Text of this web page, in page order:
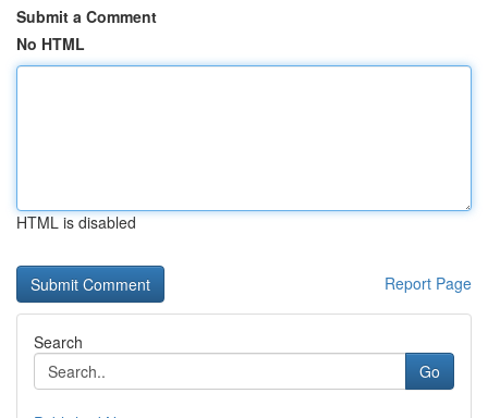
Submit a Comment
No HTML
HTML is disabled
Report Page
Search
Go